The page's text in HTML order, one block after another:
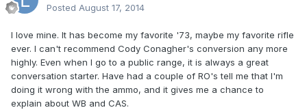
Posted August 17, 2014
I love mine. It has become my favorite '73, maybe my favorite rifle
ever. I can't recommend Cody Conagher's conversion any more
highly. Even when I go to a public range, it is always a great
conversation starter. Have had a couple of RO's tell me that I'm
doing it wrong with the ammo, and it gives me a chance to
explain about WB and CAS.